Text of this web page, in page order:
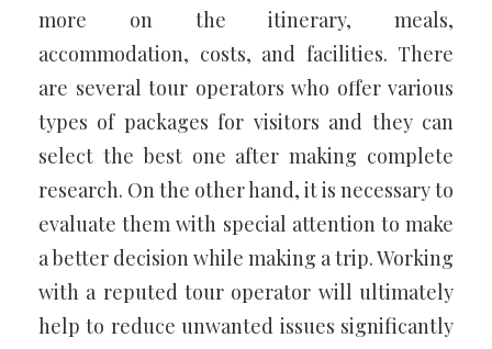
more on the itinerary, meals,
accommodation, costs, and facilities. There
are several tour operators who offer various
types of packages for visitors and they can
select the best one after making complete
research. On the other hand, it is necessary to
evaluate them with special attention to make
a better decision while making a trip. Working
with a reputed tour operator will ultimately
help to reduce unwanted issues significantly